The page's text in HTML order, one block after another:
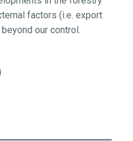
factors (i.e. export
our control.